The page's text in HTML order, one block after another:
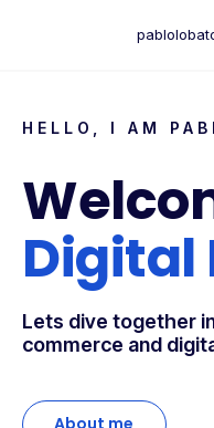
HELLO, I AM
Digital
Lets dive together
commerce and